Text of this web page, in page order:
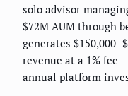
solo advisor
$72M AUM through
generates
revenue at a 1%
annual platform